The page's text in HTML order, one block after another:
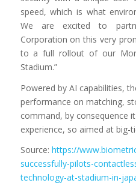
speed, which is what
We are excited to
Corporation on this very
to a full rollout of our
Stadium.”
Powered by AI capabilities,
performance on matching,
command, by consequence
experience, so aimed at big-
Source: https://
successfully-pilots-
technology-at-stadium-in-